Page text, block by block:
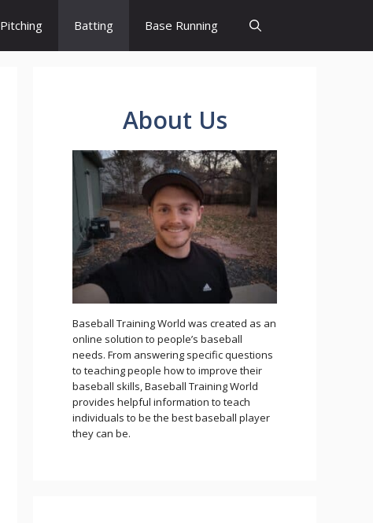
Pitching Batting Base Running
About Us
Baseball Training World was created as an
online solution to people’s baseball
needs. From answering specific questions
to teaching people how to improve their
baseball skills, Baseball Training World
provides helpful information to teach
individuals to be the best baseball player
they can be.